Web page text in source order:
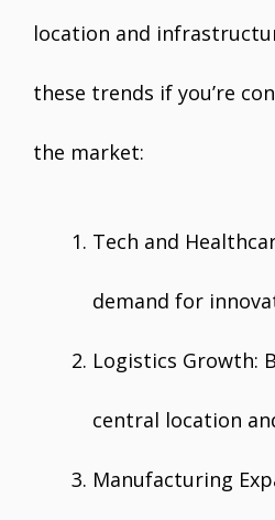
location and
these trends if you’re
the market:
Tech and
demand for
Logistics Growth:
central location
Manufacturing